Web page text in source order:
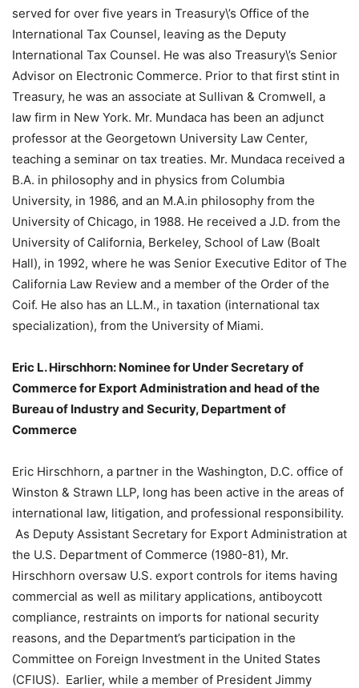
served for over five years in Treasury\’s Office of the
International Tax Counsel, leaving as the Deputy
International Tax Counsel. He was also Treasury\’s Senior
Advisor on Electronic Commerce. Prior to that first stint in
Treasury, he was an associate at Sullivan & Cromwell, a
law firm in New York. Mr. Mundaca has been an adjunct
professor at the Georgetown University Law Center,
teaching a seminar on tax treaties. Mr. Mundaca received a
B.A. in philosophy and in physics from Columbia
University, in 1986, and an M.A.in philosophy from the
University of Chicago, in 1988. He received a J.D. from the
University of California, Berkeley, School of Law (Boalt
Hall), in 1992, where he was Senior Executive Editor of The
California Law Review and a member of the Order of the
Coif. He also has an LL.M., in taxation (international tax
specialization), from the University of Miami.
Eric L. Hirschhorn: Nominee for Under Secretary of
Commerce for Export Administration and head of the
Bureau of Industry and Security, Department of
Commerce
Eric Hirschhorn, a partner in the Washington, D.C. office of
Winston & Strawn LLP, long has been active in the areas of
international law, litigation, and professional responsibility.
As Deputy Assistant Secretary for Export Administration at
the U.S. Department of Commerce (1980-81), Mr.
Hirschhorn oversaw U.S. export controls for items having
commercial as well as military applications, antiboycott
compliance, restraints on imports for national security
reasons, and the Department’s participation in the
Committee on Foreign Investment in the United States
(CFIUS). Earlier, while a member of President Jimmy